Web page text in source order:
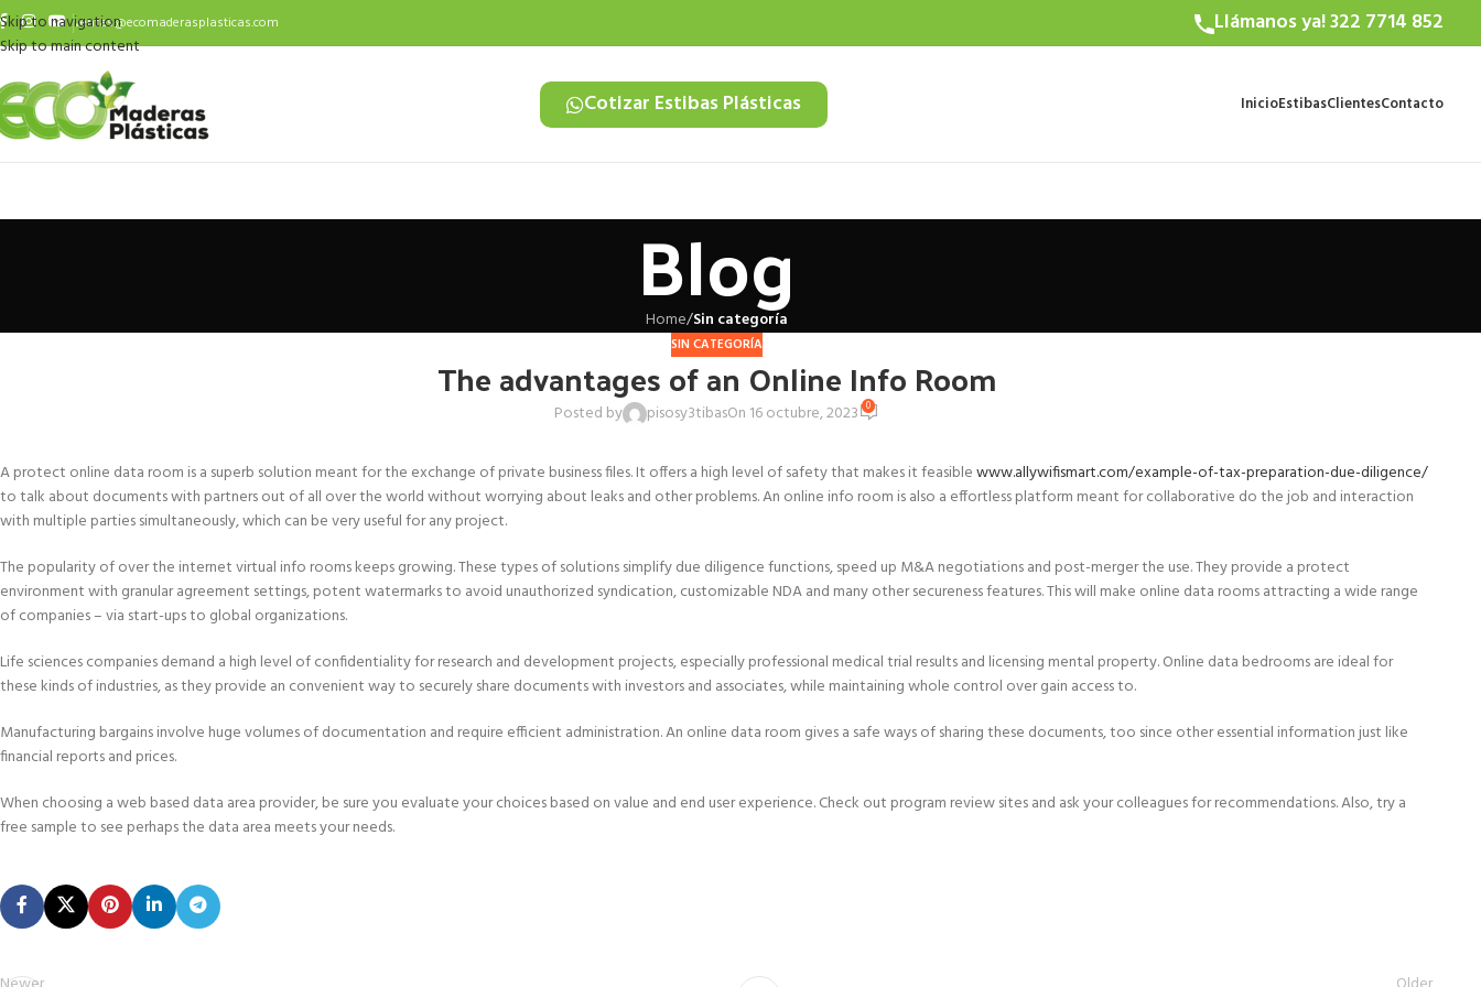
Skip to navigation
Skip to main content
ventas@ecomaderasplasticas.com Llámanos ya! 322 7714 852
Cotizar Estibas Plásticas InicioEstibasClientesContacto
Blog
Home/Sin categoría
SIN CATEGORÍA
The advantages of an Online Info Room
Posted by pisosy3tibasOn 16 octubre, 2023 0
A protect online data room is a superb solution meant for the exchange of private business files. It offers a high level of safety that makes it feasiblewww.allywifismart.com/example-of-tax-preparation-due-diligence/
to talk about documents with partners out of all over the world without worrying about leaks and other problems. An online info room is also a effortless platform meant for collaborative do the job and interaction
with multiple parties simultaneously, which can be very useful for any project.
The popularity of over the internet virtual info rooms keeps growing. These types of solutions simplify due diligence functions, speed up M&A negotiations and post-merger the use. They provide a protect
environment with granular agreement settings, potent watermarks to avoid unauthorized syndication, customizable NDA and many other secureness features. This will make online data rooms attracting a wide range
of companies – via start-ups to global organizations.
Life sciences companies demand a high level of confidentiality for research and development projects, especially professional medical trial results and licensing mental property. Online data bedrooms are ideal for
these kinds of industries, as they provide an convenient way to securely share documents with investors and associates, while maintaining whole control over gain access to.
Manufacturing bargains involve huge volumes of documentation and require efficient administration. An online data room gives a safe ways of sharing these documents, too since other essential information just like
financial reports and prices.
When choosing a web based data area provider, be sure you evaluate your choices based on value and end user experience. Check out program review sites and ask your colleagues for recommendations. Also, try a
free sample to see perhaps the data area meets your needs.